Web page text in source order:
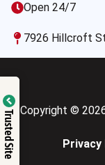
Open 24/7
7926 Hillcroft
Copyright ©
Trusted Site